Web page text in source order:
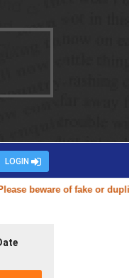
LOGIN
of fake or duplicate